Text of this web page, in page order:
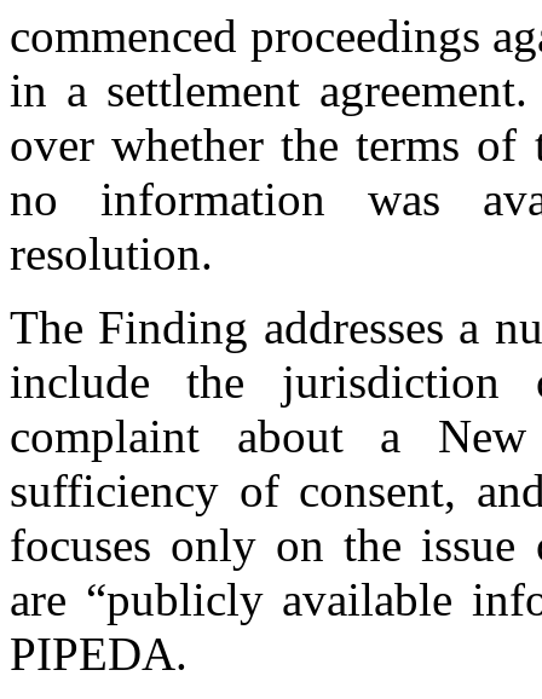
commenced proceedings
in a settlement
over whether the terms of
no information was
resolution.
The Finding addresses a
include the
complaint about a New
sufficiency of consent,
focuses only on the
are “publicly available
PIPEDA.